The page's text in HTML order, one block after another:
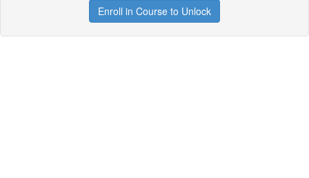
Enroll in Course to Unlock